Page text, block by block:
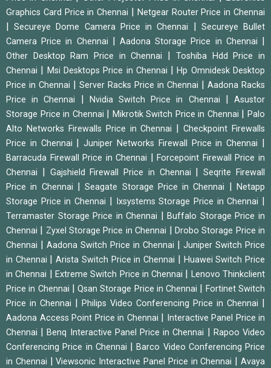
Graphics Card Price in Chennai
Netgear Router Price in Chennai
|Secureye Dome Camera Price in Chennai
Secureye Bullet
Camera Price in Chennai
|Aadona Storage Price in Chennai
Other Desktop Ram Price in Chennai
Toshiba Hdd Price in
Chennai
Msi Desktops Price in Chennai |Hp Omnidesk Desktop
Price in Chennai
Server Racks Price in Chennai
Aadona Racks
Price in Chennai
Nvidia Switch Price in Chennai |Asustor
Storage Price in Chennai
Mikrotik Switch Price in Chennai |Palo
Alto Networks Firewalls Price in Chennai
|Checkpoint Firewalls
Price in Chennai
|Juniper Networks Firewall Price in Chennai
Barracuda Firewall Price in Chennai |Forcepoint Firewall Price in
Chennai
Gajshield Firewall Price in Chennai |Seqrite Firewall
Price in Chennai
|Seagate Storage Price in Chennai |Netapp
Storage Price in Chennai
Ixsystems Storage Price in Chennai
Terramaster Storage Price in Chennai |Buffalo Storage Price in
Chennai
Zyxel Storage Price in Chennai
Drobo Storage Price in
Chennai
Aadona Switch Price in Chennai
Juniper Switch Price
in Chennai
|Arista Switch Price in Chennai
Huawei Switch Price
in Chennai
Extreme Switch Price in Chennai
Lenovo Thinkclient
Price in Chennai
|Qsan Storage Price in Chennai
Fortinet Switch
Price in Chennai
Philips Video Conferencing Price in Chennai
Aadona Access Point Price in Chennai
Interactive Panel Price in
Chennai
|Benq Interactive Panel Price in Chennai
Rapoo Video
Conferencing Price in Chennai
|Barco Video Conferencing Price
in Chennai
|Viewsonic Interactive Panel Price in Chennai |Avaya